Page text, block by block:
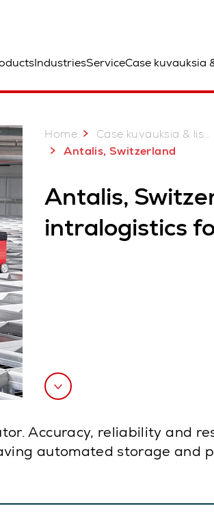
IndustriesServiceCase kuvauksia
Home Case kuvauksia & lisätietoa
Antalis, Switzerland
Antalis,
intralogistics
Accuracy, reliability and
automated storage and